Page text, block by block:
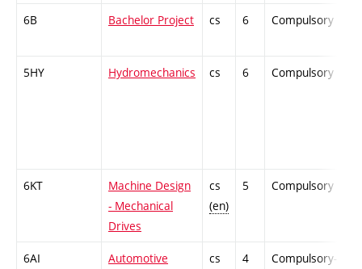
6B Bachelor Project cs 6 Compulsory
5HY Hydromechanics cs 6 Compulsory
6KT
Machine Design
- Mechanical
Drives
cs
(en)
5 Compulsory
6AI
Automotive
cs 4
Compulsory-